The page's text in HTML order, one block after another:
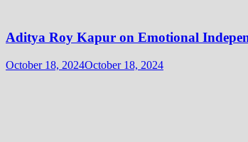
Aditya Roy Kapur on Emotional
October 18, 2024October 18, 2024